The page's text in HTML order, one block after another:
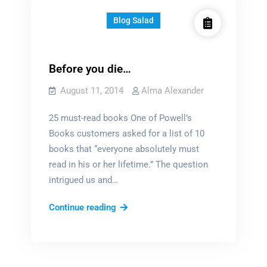
Blog Salad
Before you die…
August 11, 2014 Alma Alexander
25 must-read books One of Powell’s
Books customers asked for a list of 10
books that “everyone absolutely must
read in his or her lifetime.” The question
intrigued us and…
Continue readingBefore